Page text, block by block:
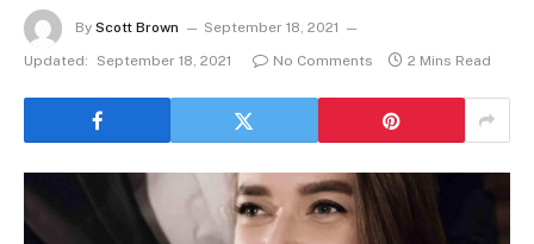
By Scott Brown
September 18, 2021
Updated:
September 18, 2021 No Comments 2 Mins Read